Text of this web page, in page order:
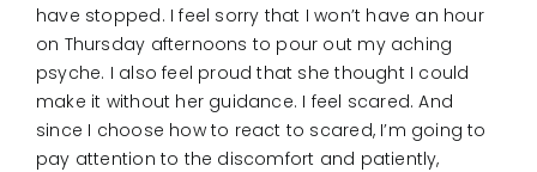
have stopped. I feel sorry that I won’t have an hour
on Thursday afternoons to pour out my aching
psyche. I also feel proud that she thought I could
make it without her guidance. I feel scared. And
since I choose how to react to scared, I’m going to
pay attention to the discomfort and patiently,